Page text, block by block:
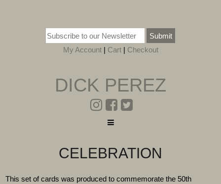
Submit
My Account| Cart| Checkout
DICK PEREZ
CELEBRATION
This set of cards was produced to commemorate the 50th